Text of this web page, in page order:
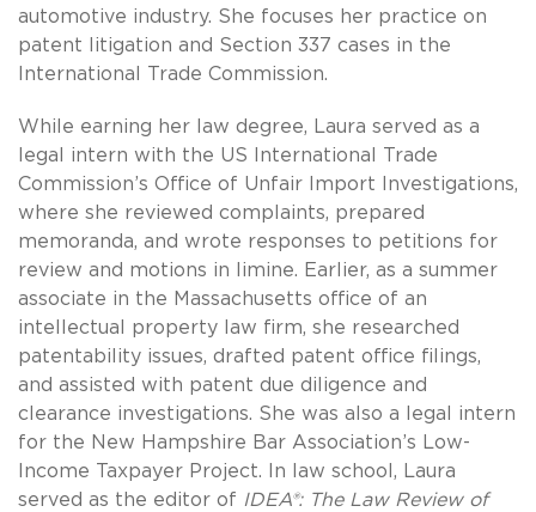
automotive industry. She focuses her practice on
patent litigation and Section 337 cases in the
International Trade Commission.
While earning her law degree, Laura served as a
legal intern with the US International Trade
Commission’s Office of Unfair Import Investigations,
where she reviewed complaints, prepared
memoranda, and wrote responses to petitions for
review and motions in limine. Earlier, as a summer
associate in the Massachusetts office of an
intellectual property law firm, she researched
patentability issues, drafted patent office filings,
and assisted with patent due diligence and
clearance investigations. She was also a legal intern
for the New Hampshire Bar Association’s Low-
Income Taxpayer Project. In law school, Laura
served as the editor of IDEA®: The Law Review of